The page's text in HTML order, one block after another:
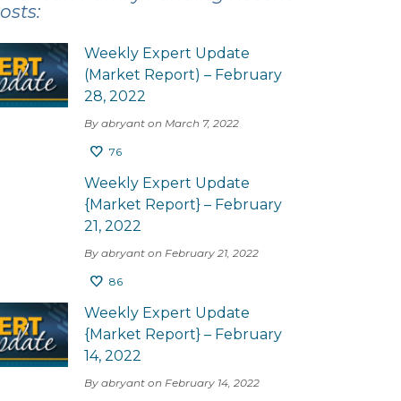
Weekly Expert Update
(Market Report) – February
28, 2022
By abryant on March 7, 2022
76
Weekly Expert Update
{Market Report} – February
21, 2022
By abryant on February 21, 2022
86
Weekly Expert Update
{Market Report} – February
14, 2022
By abryant on February 14, 2022